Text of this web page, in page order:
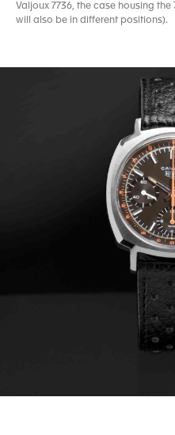
Valjoux 7736, the case housing
will also be in different positions).